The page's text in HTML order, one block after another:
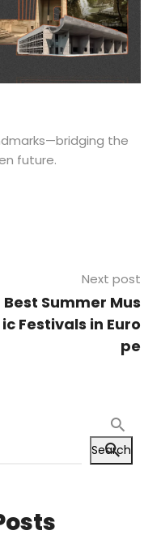
the
future.
Next post
Best Summer Mus
ic Festivals in Euro
pe
Search